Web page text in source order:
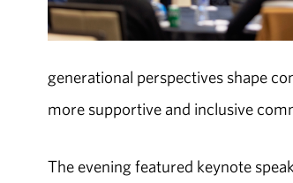
generational perspectives shape
more supportive and inclusive
The evening featured keynote